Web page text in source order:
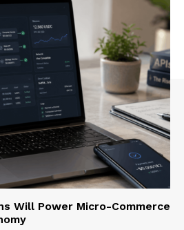
Will Power Micro-Commerce